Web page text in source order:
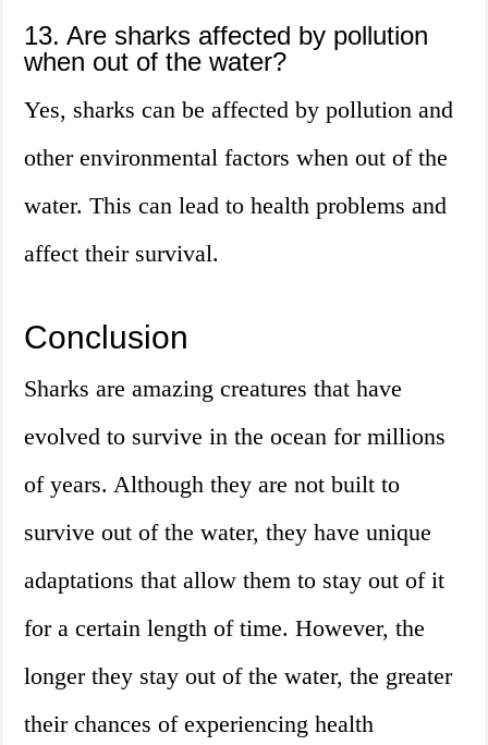
13. Are sharks affected by pollution
when out of the water?
Yes, sharks can be affected by pollution and
other environmental factors when out of the
water. This can lead to health problems and
affect their survival.
Conclusion
Sharks are amazing creatures that have
evolved to survive in the ocean for millions
of years. Although they are not built to
survive out of the water, they have unique
adaptations that allow them to stay out of it
for a certain length of time. However, the
longer they stay out of the water, the greater
their chances of experiencing health